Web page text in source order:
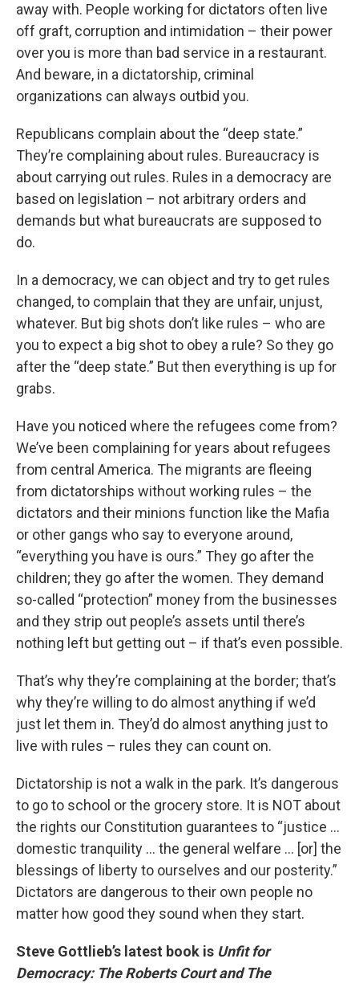
away with. People working for dictators often live
off graft, corruption and intimidation – their power
over you is more than bad service in a restaurant.
And beware, in a dictatorship, criminal
organizations can always outbid you.
Republicans complain about the “deep state.”
They’re complaining about rules. Bureaucracy is
about carrying out rules. Rules in a democracy are
based on legislation – not arbitrary orders and
demands but what bureaucrats are supposed to
do.
In a democracy, we can object and try to get rules
changed, to complain that they are unfair, unjust,
whatever. But big shots don’t like rules – who are
you to expect a big shot to obey a rule? So they go
after the “deep state.” But then everything is up for
grabs.
Have you noticed where the refugees come from?
We’ve been complaining for years about refugees
from central America. The migrants are fleeing
from dictatorships without working rules – the
dictators and their minions function like the Mafia
or other gangs who say to everyone around,
“everything you have is ours.” They go after the
children; they go after the women. They demand
so-called “protection” money from the businesses
and they strip out people’s assets until there’s
nothing left but getting out – if that’s even possible.
That’s why they’re complaining at the border; that’s
why they’re willing to do almost anything if we’d
just let them in. They’d do almost anything just to
live with rules – rules they can count on.
Dictatorship is not a walk in the park. It’s dangerous
to go to school or the grocery store. It is NOT about
the rights our Constitution guarantees to “justice …
domestic tranquility … the general welfare … [or] the
blessings of liberty to ourselves and our posterity.”
Dictators are dangerous to their own people no
matter how good they sound when they start.
Steve Gottlieb’s latest book is Unfit for
Democracy: The Roberts Court and The